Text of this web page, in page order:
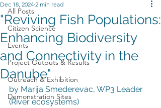
All Posts
Citizen Science
Events
Project Outputs & Results
Outreach & Exhibition
Demonstration Sites
"Reviving Fish Populations:
Enhancing Biodiversity
and Connectivity in the
Danube"
Dec 18, 2024 2 min read
by Marija Smederevac, WP3 Leader
(River ecosystems)